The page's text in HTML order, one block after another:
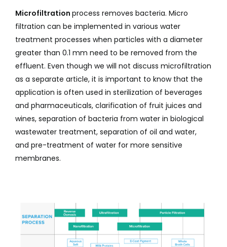
Microfiltration process removes bacteria. Micro
filtration can be implemented in various water
treatment processes when particles with a diameter
greater than 0.1 mm need to be removed from the
effluent. Even though we will not discuss microfiltration
as a separate article, it is important to know that the
application is often used in sterilization of beverages
and pharmaceuticals, clarification of fruit juices and
wines, separation of bacteria from water in biological
wastewater treatment, separation of oil and water,
and pre-treatment of water for more sensitive
membranes.